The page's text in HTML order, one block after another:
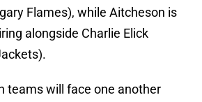
Flames), while Aitcheson is
alongside Charlie Elick
teams will face one another